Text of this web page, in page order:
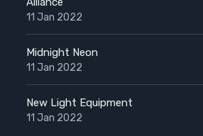
11 Jan 2022
Midnight Neon
11 Jan 2022
New Light Equipment
11 Jan 2022